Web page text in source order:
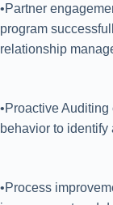
•Partner
program
relationship
•Proactive
behavior to
•Process